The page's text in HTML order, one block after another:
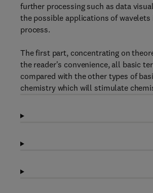
further processing such as data
the possible applications of
process.
The first part, concentrating on
the reader's convenience, all basic
compared with the other types of
chemistry which will stimulate